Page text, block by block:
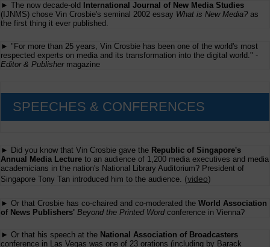
► The now decade-old
International Journal of New Media Studies
(IJNMS) chose Vin Crosbie's seminal 2002 essay What is New Media? as
the first thing it ever published.
► "For more than 25 years, Vin Crosbie has been one of the world's most
respected experts on media and its transformation into the digital world." -
Editor & Publishermagazine
SPEECHES & CONFERENCES
► Did you know that Vin Crosbie gave the Republic of Singapore's
Annual Media Lecture to an audience of 1,200 media executives and media
academicians in the nation's National Library Auditorium? President of
Singapore Tony Tan introduced him to the audience. (video)
► Or that Crosbie has co-chaired and co-moderated the World Association
of News Publishers' Beyond the Printed Wordconference in Vienna?
► Or that his speech at the National Association of Broadcasters
conference in Las Vegas was one of 23 orations (including by Barack